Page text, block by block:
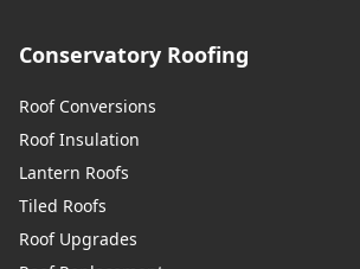
Conservatory Roofing
Roof Conversions
Roof Insulation
Lantern Roofs
Tiled Roofs
Roof Upgrades